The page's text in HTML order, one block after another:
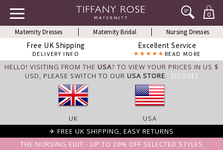
0
Maternity Dresses Maternity Bridal Nursing Dresses
Free UK Shipping
DELIVERY INFO
Excellent Service
READ MORE
HELLO! VISITING FROM THE USA? TO VIEW YOUR PRICES IN US $
USD, PLEASE SWITCH TO OUR USA STORE. [CLOSE]
UK
USA
✈ FREE UK SHIPPING, EASY RETURNS
THE NURSING EDIT - UP TO 20% OFF SELECTED STYLES